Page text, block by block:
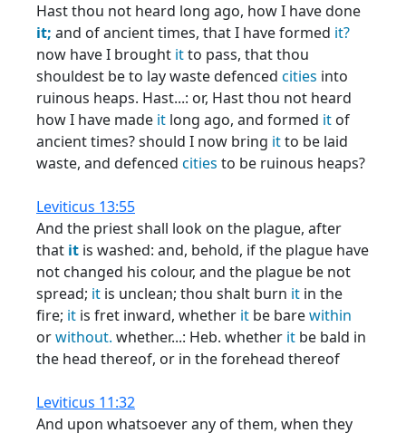
Hast thou not heard long ago, how I have done
it; and of ancient times, that I have formed it?
now have I brought itto pass, that thou
shouldest be to lay waste defenced cities into
ruinous heaps. Hast...: or, Hast thou not heard
how I have made it long ago, and formed it of
ancient times? should I now bring itto be laid
waste, and defenced cities to be ruinous heaps?
Leviticus 13:55
And the priest shall look on the plague, after
that it is washed: and, behold, if the plague have
not changed his colour, and the plague be not
spread; it is unclean; thou shalt burn it in the
fire; it is fret inward, whether it be barewithin
orwithout. whether...: Heb. whether it be bald in
the head thereof, or in the forehead thereof
Leviticus 11:32
And upon whatsoever any of them, when they